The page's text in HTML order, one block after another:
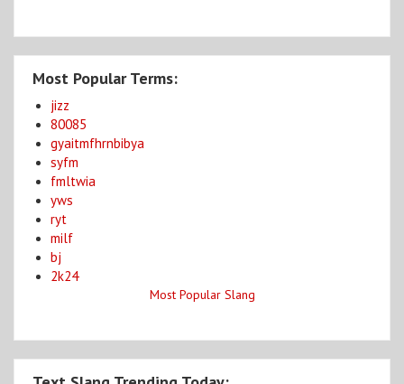
Most Popular Terms:
jizz
80085
gyaitmfhrnbibya
syfm
fmltwia
yws
ryt
milf
bj
2k24
Most Popular Slang